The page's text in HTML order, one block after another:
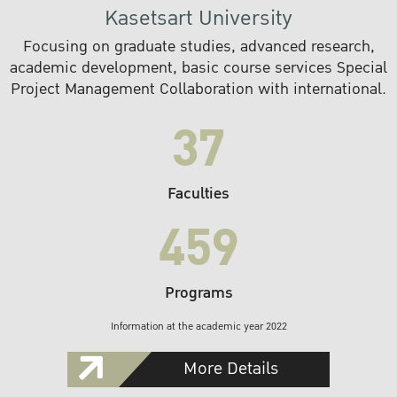
Kasetsart University
Focusing on graduate studies, advanced research,
academic development, basic course services Special
Project Management Collaboration with international.
37
Faculties
459
Programs
Information at the academic year 2022
More Details